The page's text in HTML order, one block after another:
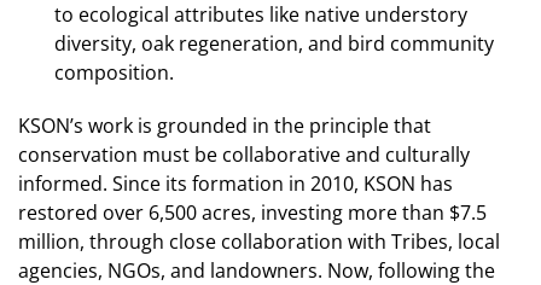
to ecological attributes like native understory
diversity, oak regeneration, and bird community
composition.
KSON’s work is grounded in the principle that
conservation must be collaborative and culturally
informed. Since its formation in 2010, KSON has
restored over 6,500 acres, investing more than $7.5
million, through close collaboration with Tribes, local
agencies, NGOs, and landowners. Now, following the